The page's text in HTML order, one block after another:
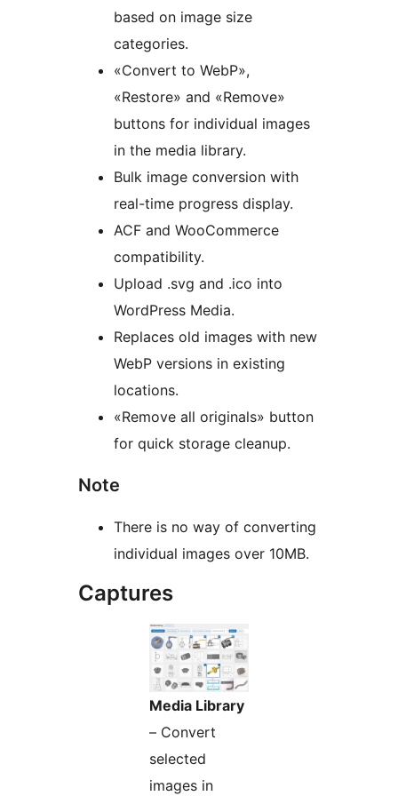
based on image size
categories.
«Convert to WebP»,
«Restore» and «Remove»
buttons for individual images
in the media library.
Bulk image conversion with
real-time progress display.
ACF and WooCommerce
compatibility.
Upload .svg and .ico into
WordPress Media.
Replaces old images with new
WebP versions in existing
locations.
«Remove all originals» button
for quick storage cleanup.
Note
There is no way of converting
individual images over 10MB.
Captures
Media Library
– Convert
selected
images in